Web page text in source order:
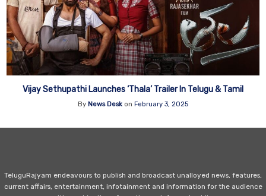
Vijay Sethupathi Launches ‘Thala’ Trailer In Telugu & Tamil
By News Desk on February 3, 2025
TeluguRajyam endeavours to publish and broadcast unalloyed news, features,
current affairs, entertainment, infotainment and information for the audience